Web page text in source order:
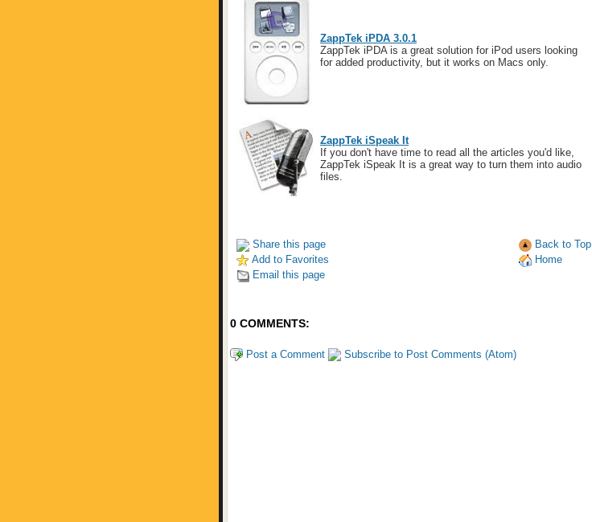
ZappTek iPDA 3.0.1
ZappTek iPDA is a great solution for iPod users looking
for added productivity, but it works on Macs only.
ZappTek iSpeak It
If you don't have time to read all the articles you'd like,
ZappTek iSpeak It is a great way to turn them into audio
files.
Share this page
Add to Favorites
Email this page
Back to Top
Home
0 COMMENTS:
Post a Comment Subscribe to Post Comments (Atom)